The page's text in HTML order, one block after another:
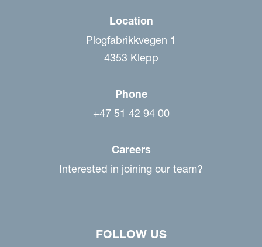
Location
Plogfabrikkvegen 1
4353 Klepp
Phone
+47 51 42 94 00
Careers
Interested in joining our team?
FOLLOW US